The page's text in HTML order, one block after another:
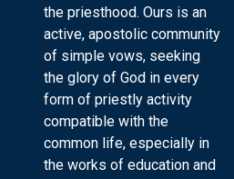
the priesthood. Ours is an
active, apostolic community
of simple vows, seeking
the glory of God in every
form of priestly activity
compatible with the
common life, especially in
the works of education and